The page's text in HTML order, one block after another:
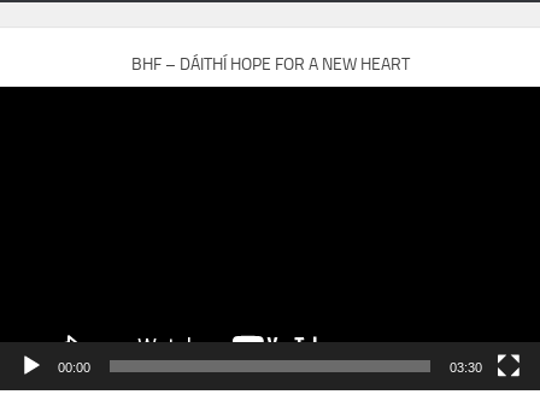
BHF – DÁITHÍ HOPE FOR A NEW HEART
00:00 03:30